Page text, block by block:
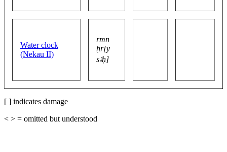
Water clock
(Nekau II)
rmn
ḥr[y
sꜣḥ]
[ ] indicates damage
< > = omitted but understood